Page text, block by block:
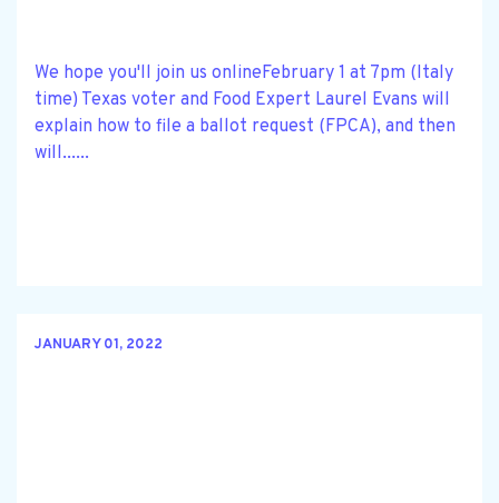
We hope you'll join us onlineFebruary 1 at 7pm (Italy
time) Texas voter and Food Expert Laurel Evans will
explain how to file a ballot request (FPCA), and then
will......
JANUARY 01, 2022